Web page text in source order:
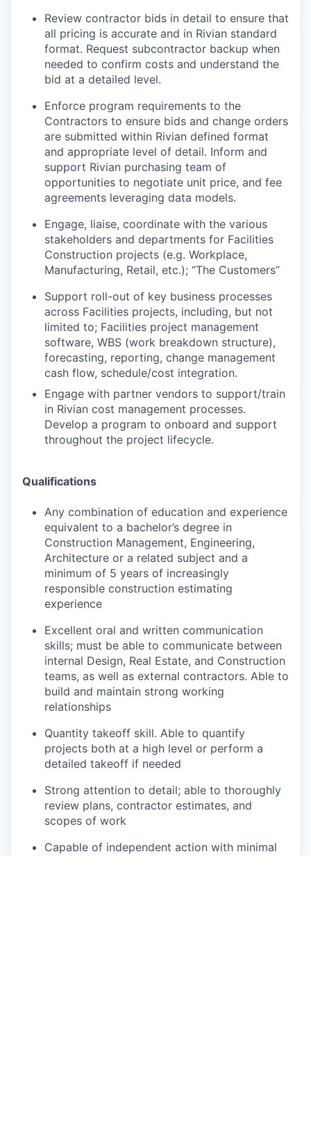
Review contractor bids in detail to ensure that
all pricing is accurate and in Rivian standard
format. Request subcontractor backup when
needed to confirm costs and understand the
bid at a detailed level.
Enforce program requirements to the
Contractors to ensure bids and change orders
are submitted within Rivian defined format
and appropriate level of detail. Inform and
support Rivian purchasing team of
opportunities to negotiate unit price, and fee
agreements leveraging data models.
Engage, liaise, coordinate with the various
stakeholders and departments for Facilities
Construction projects (e.g. Workplace,
Manufacturing, Retail, etc.); “The Customers”
Support roll-out of key business processes
across Facilities projects, including, but not
limited to; Facilities project management
software, WBS (work breakdown structure),
forecasting, reporting, change management
cash flow, schedule/cost integration.
Engage with partner vendors to support/train
in Rivian cost management processes.
Develop a program to onboard and support
throughout the project lifecycle.
Qualifications
Any combination of education and experience
equivalent to a bachelor’s degree in
Construction Management, Engineering,
Architecture or a related subject and a
minimum of 5 years of increasingly
responsible construction estimating
experience
Excellent oral and written communication
skills; must be able to communicate between
internal Design, Real Estate, and Construction
teams, as well as external contractors. Able to
build and maintain strong working
relationships
Quantity takeoff skill. Able to quantify
projects both at a high level or perform a
detailed takeoff if needed
Strong attention to detail; able to thoroughly
review plans, contractor estimates, and
scopes of work
Capable of independent action with minimal